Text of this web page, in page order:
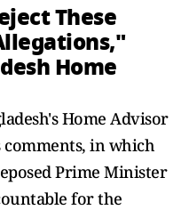
These
Home
Home Advisor
in which
Prime Minister
for the